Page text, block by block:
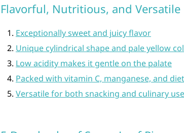
Flavorful, Nutritious, and Versatile
Exceptionally sweet and juicy flavor
Unique cylindrical shape and pale yellow
Low acidity makes it gentle on the palate
Packed with vitamin C, manganese, and
Versatile for both snacking and culinary use